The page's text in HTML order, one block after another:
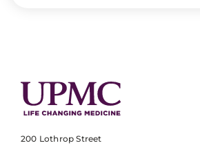
200 Lothrop Street